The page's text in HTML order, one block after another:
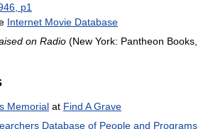
p1
Internet Movie Database
on Radio (New York: Pantheon Books,
Memorial at Find A Grave
Database of People and Programs